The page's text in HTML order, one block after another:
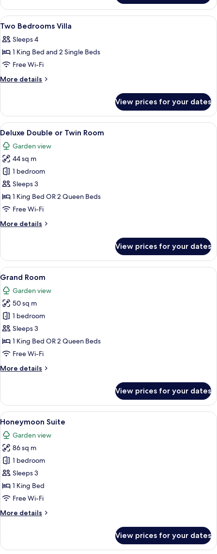
Bedroom
Villa
View
all
photos
for
Two
Bedrooms
In-room safe, desk, blackout
6
Two Bedrooms Villa
Sleeps 4
1 King Bed and 2 Single Beds
Free Wi-Fi
More details
More
Bedrooms
Villa
View prices for your dates
View
all
photos
for
Deluxe
Double
or
Twin
A hotel room with a bed, a television,
7
Deluxe Double or Twin Room
Garden view
44 sq m
1 bedroom
Sleeps 3
1 King Bed OR 2 Queen Beds
Free Wi-Fi
More details
More
Double
or
Twin
View prices for your dates
View
all
photos
for
Grand
Room
A hotel room with a bed, a sofa, a
5
Grand Room
Garden view
50 sq m
1 bedroom
Sleeps 3
1 King Bed OR 2 Queen Beds
Free Wi-Fi
More details
More
Room
View prices for your dates
View
all
photos
for
Honeymoon
Suite
A four-poster bed with a wooden
10
Honeymoon Suite
Garden view
86 sq m
1 bedroom
Sleeps 3
1 King Bed
Free Wi-Fi
More details
More
Suite
View prices for your dates